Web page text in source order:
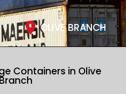
OLIVE BRANCH
Containers in Olive